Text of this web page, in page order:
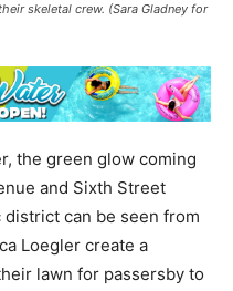
skeletal crew. (Sara Gladney for
the green glow coming
and Sixth Street
district can be seen from
Loegler create a
lawn for passersby to